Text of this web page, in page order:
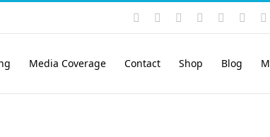
Instagram
YouTubeFacebook LinkedIn
Rss
Media Coverage Contact Shop Blog